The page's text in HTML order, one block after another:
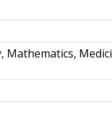
Mathematics,